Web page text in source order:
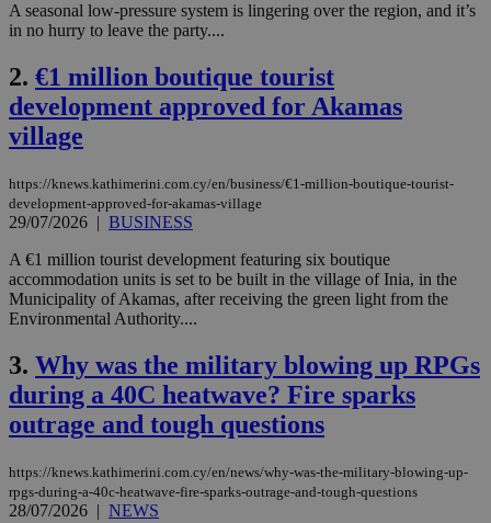
A seasonal low-pressure system is lingering over the region, and it’s
in no hurry to leave the party....
2. €1 million boutique tourist
development approved for Akamas
village
https://knews.kathimerini.com.cy/en/business/€1-million-boutique-tourist-
development-approved-for-akamas-village
29/07/2026 | BUSINESS
A €1 million tourist development featuring six boutique
accommodation units is set to be built in the village of Inia, in the
Municipality of Akamas, after receiving the green light from the
Environmental Authority....
3. Why was the military blowing up RPGs
during a 40C heatwave? Fire sparks
outrage and tough questions
https://knews.kathimerini.com.cy/en/news/why-was-the-military-blowing-up-
rpgs-during-a-40c-heatwave-fire-sparks-outrage-and-tough-questions
28/07/2026 | NEWS